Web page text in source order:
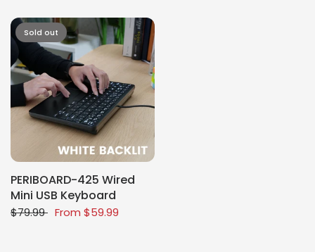
Sold out
PERIBOARD-425 Wired
Mini USB Keyboard
$79.99 From $59.99